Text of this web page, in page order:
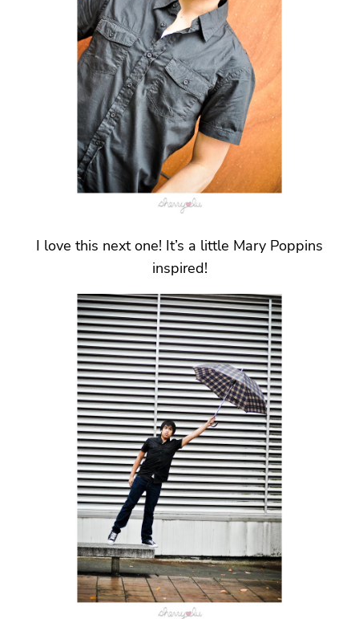
I love this next one! It’s a little Mary Poppins
inspired!